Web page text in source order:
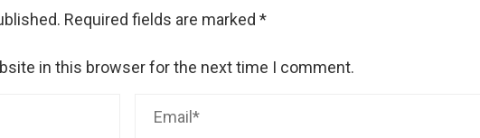
Required fields are marked *
in this browser for the next time I comment.